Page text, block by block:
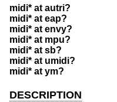
midi* at autri?
midi* at eap?
midi* at envy?
midi* at mpu?
midi* at sb?
midi* at umidi?
midi* at ym?
DESCRIPTION